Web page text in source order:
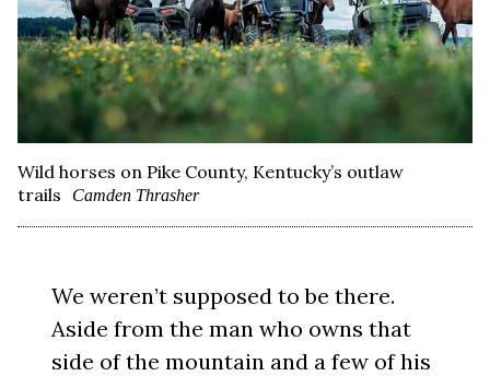
Wild horses on Pike County, Kentucky’s outlaw
trails
Camden Thrasher
We weren’t supposed to be there.
Aside from the man who owns that
side of the mountain and a few of his